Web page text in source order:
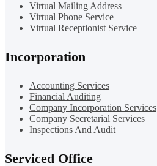
Virtual Mailing Address
Virtual Phone Service
Virtual Receptionist Service
Incorporation
Accounting Services
Financial Auditing
Company Incorporation Services
Company Secretarial Services
Inspections And Audit
Serviced Office